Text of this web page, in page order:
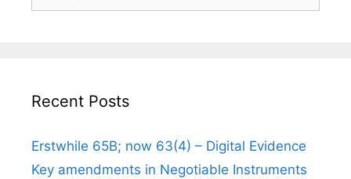
Recent Posts
Erstwhile 65B; now 63(4) – Digital Evidence
Key amendments in Negotiable Instruments